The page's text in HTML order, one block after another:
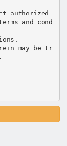
authorized
and cond
may be tr